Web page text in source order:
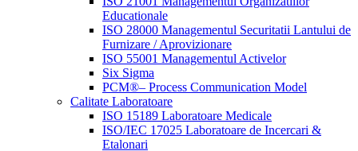
Educationale
ISO 28000 Managementul Securitatii Lantului de
Furnizare / Aprovizionare
ISO 55001 Managementul Activelor
Six Sigma
PCM®– Process Communication Model
Calitate Laboratoare
ISO 15189 Laboratoare Medicale
ISO/IEC 17025 Laboratoare de Incercari &
Etalonari